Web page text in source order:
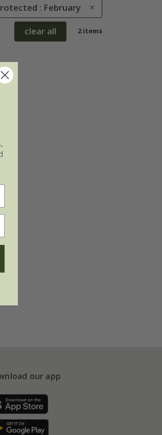
: February
clear all 2 items
our app